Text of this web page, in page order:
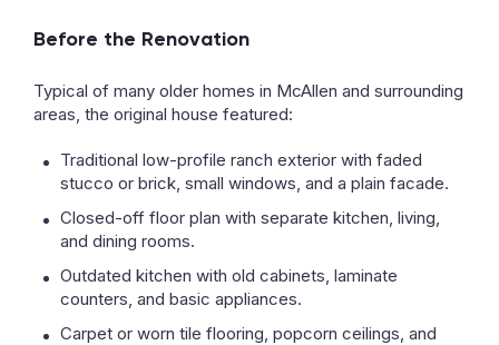
Before the Renovation
Typical of many older homes in McAllen and surrounding
areas, the original house featured:
Traditional low-profile ranch exterior with faded
stucco or brick, small windows, and a plain facade.
Closed-off floor plan with separate kitchen, living,
and dining rooms.
Outdated kitchen with old cabinets, laminate
counters, and basic appliances.
Carpet or worn tile flooring, popcorn ceilings, and